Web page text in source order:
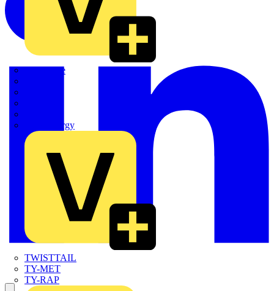
Quickwire
Sync Energy
TWISTTAIL
TY-MET
TY-RAP